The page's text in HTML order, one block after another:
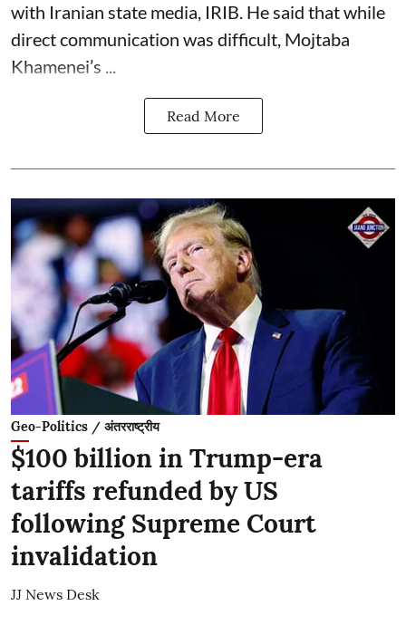
with Iranian state media, IRIB. He said that while
direct communication was difficult, Mojtaba
Khamenei’s ...
Read More
Geo-Politics / अंतरराष्ट्रीय
$100 billion in Trump-era
tariffs refunded by US
following Supreme Court
invalidation
JJ News Desk